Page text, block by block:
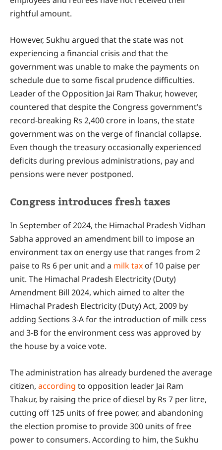
rightful amount.
However, Sukhu argued that the state was not
experiencing a financial crisis and that the
government was unable to make the payments on
schedule due to some fiscal prudence difficulties.
Leader of the Opposition Jai Ram Thakur, however,
countered that despite the Congress government’s
record-breaking Rs 2,400 crore in loans, the state
government was on the verge of financial collapse.
Even though the treasury occasionally experienced
deficits during previous administrations, pay and
pensions were never postponed.
Congress introduces fresh taxes
In September of 2024, the Himachal Pradesh Vidhan
Sabha approved an amendment bill to impose an
environment tax on energy use that ranges from 2
paise to Rs 6 per unit and a milk tax of 10 paise per
unit. The Himachal Pradesh Electricity (Duty)
Amendment Bill 2024, which aimed to alter the
Himachal Pradesh Electricity (Duty) Act, 2009 by
adding Sections 3-A for the introduction of milk cess
and 3-B for the environment cess was approved by
the house by a voice vote.
The administration has already burdened the average
citizen, according to opposition leader Jai Ram
Thakur, by raising the price of diesel by Rs 7 per litre,
cutting off 125 units of free power, and abandoning
the election promise to provide 300 units of free
power to consumers. According to him, the Sukhu